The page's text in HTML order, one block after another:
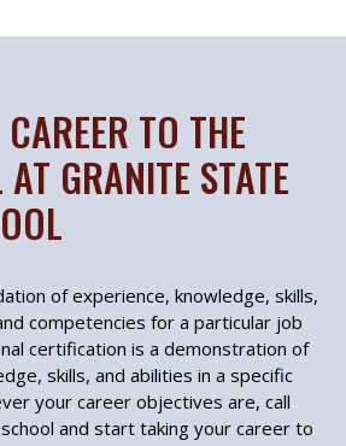
TO THE
AT GRANITE STATE
of experience, knowledge, skills,
competencies for a particular job
certification is a demonstration of
skills, and abilities in a specific
your career objectives are, call
and start taking your career to